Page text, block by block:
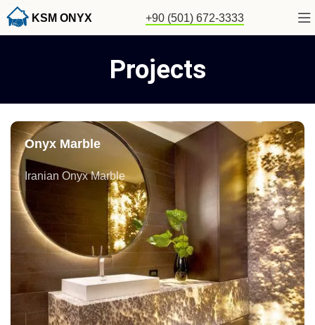
KSM ONYX +90 (501) 672-3333
Projects
Onyx Marble
Iranian Onyx Marble